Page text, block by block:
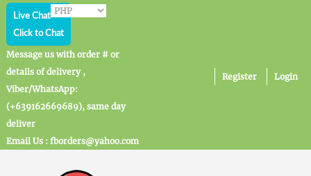
Live Chat
Click to Chat
Message us with order # or
details of delivery ,
Viber/WhatsApp:
(+639162669689), same day
deliver
Email Us : fborders@yahoo.com
Register Login